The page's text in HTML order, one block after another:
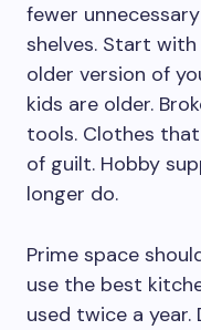
fewer
shelves. Start
older version of
kids are older.
tools. Clothes
of guilt. Hobby
longer do.
Prime space
use the best
used twice a